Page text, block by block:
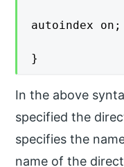
autoindex on;
}
In the above
specified the
specifies the
name of the